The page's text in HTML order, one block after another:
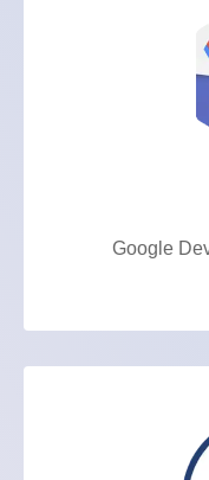
Google